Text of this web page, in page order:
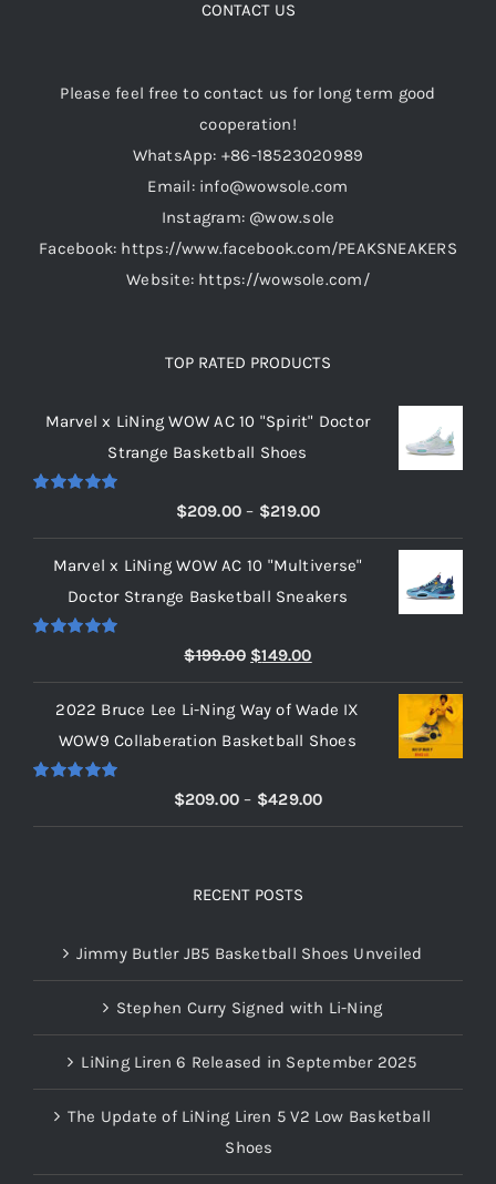
options
chosen
the
product
page
CONTACT US
Please feel free to contact us for long term good
cooperation!
WhatsApp: +86-18523020989
Email: info@wowsole.com
Instagram: @wow.sole
Facebook: https://www.facebook.com/PEAKSNEAKERS
Website: https://wowsole.com/
TOP RATED PRODUCTS
Marvel x LiNing WOW AC 10 "Spirit" Doctor
Strange Basketball Shoes
$209.00 – $219.00Price
range:
$209.00
through
Marvel x LiNing WOW AC 10 "Multiverse"
Doctor Strange Basketball Sneakers
$199.00 Original
price
was:
$199.00.
$149.00Current
price
is:
$149.00.
2022 Bruce Lee Li-Ning Way of Wade IX
WOW9 Collaberation Basketball Shoes
$209.00 – $429.00Price
range:
RECENT POSTS
Jimmy Butler JB5 Basketball Shoes Unveiled
Stephen Curry Signed with Li-Ning
LiNing Liren 6 Released in September 2025
The Update of LiNing Liren 5 V2 Low Basketball
Shoes